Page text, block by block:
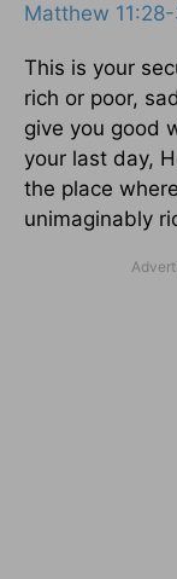
Matthew
This is your
rich or poor,
give you good
your last day,
the place
unimaginably